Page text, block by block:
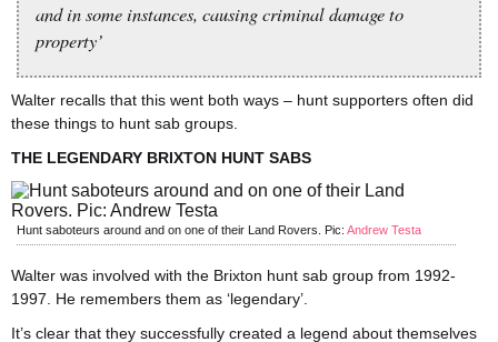
and in some instances, causing criminal damage to
property’
Walter recalls that this went both ways – hunt supporters often did
these things to hunt sab groups.
THE LEGENDARY BRIXTON HUNT SABS
Hunt saboteurs around and on one of their Land Rovers. Pic: Andrew Testa
Walter was involved with the Brixton hunt sab group from 1992-
1997. He remembers them as ‘legendary’.
It’s clear that they successfully created a legend about themselves